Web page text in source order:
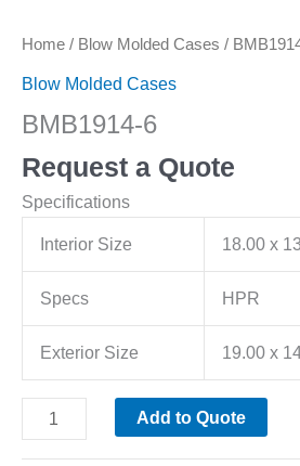
Home / Blow Molded Cases /
Blow Molded Cases
BMB1914-6
Request a Quote
Specifications
Interior Size 18.00 x
Specs HPR
Exterior Size 19.00 x
Add to Quote